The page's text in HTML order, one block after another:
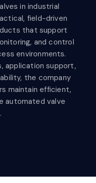
in industrial
field-driven
that support
and control
environments.
application support,
the company
maintain efficient,
automated valve